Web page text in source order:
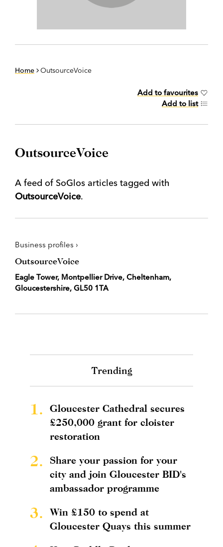
Home OutsourceVoice
Add to favourites
Add to list
OutsourceVoice
A feed of SoGlos articles tagged with
OutsourceVoice.
Business profiles ›
OutsourceVoice
Eagle Tower, Montpellier Drive, Cheltenham,
Gloucestershire, GL50 1TA
Trending
1.
Gloucester Cathedral secures
£250,000 grant for cloister
restoration
2.
Share your passion for your
city and join Gloucester BID's
ambassador programme
3.
Win £150 to spend at
Gloucester Quays this summer